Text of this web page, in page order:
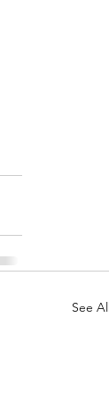
See